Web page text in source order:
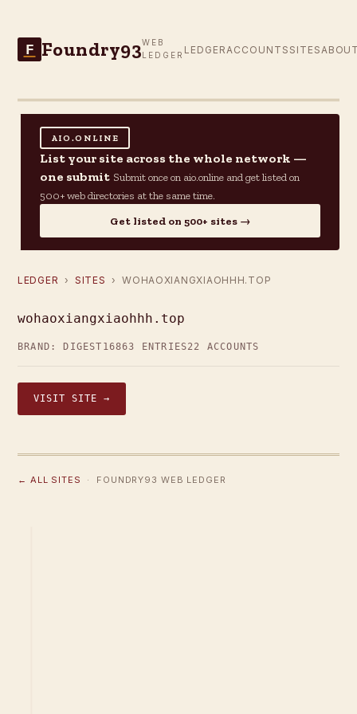
F Foundry93WEB
LEDGER LEDGER ACCOUNTS SITES
AIO.ONLINE
List your site across the whole network —
one submit Submit once on aio.online and get listed on
500+ web directories at the same time.
Get listed on 500+ sites →
LEDGER › SITES › WOHAOXIANGXIAOHHH.TOP
wohaoxiangxiaohhh.top
BRAND: DIGEST16863 ENTRIES22 ACCOUNTS
VISIT SITE →
← ALL SITES · FOUNDRY93 WEB LEDGER